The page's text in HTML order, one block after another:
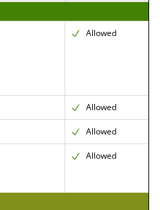
Allowed
Allowed
Allowed
Allowed